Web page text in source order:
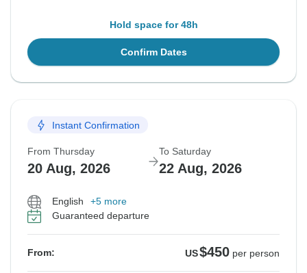
Hold space for 48h
Confirm Dates
Instant Confirmation
From Thursday
20 Aug, 2026
To Saturday
22 Aug, 2026
English
+5 more
Guaranteed departure
From: US$450 per person